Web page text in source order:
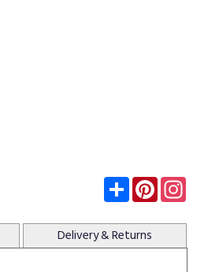
Subscribe
Pinterest
Delivery& Returns